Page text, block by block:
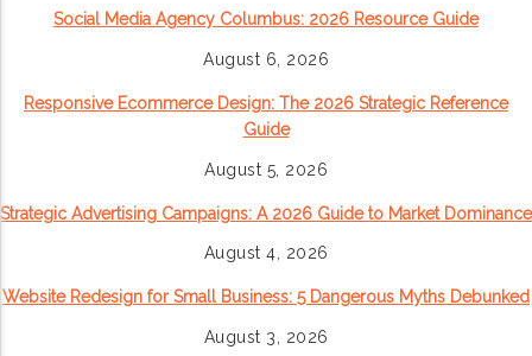
Social Media Agency Columbus: 2026 Resource Guide
August 6, 2026
Responsive Ecommerce Design: The 2026 Strategic Reference
Guide
August 5, 2026
Strategic Advertising Campaigns: A 2026 Guide to Market Dominance
August 4, 2026
Website Redesign for Small Business: 5 Dangerous Myths Debunked
August 3, 2026